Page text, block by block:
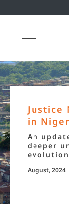
Justice
in
An
deeper
August, 2024